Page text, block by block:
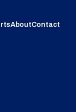
AboutContact